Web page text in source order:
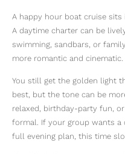
A happy hour boat cruise sits
A daytime charter can be
swimming, sandbars, or
more romantic and
You still get the golden light
best, but the tone can be
relaxed, birthday-party fun,
formal. If your group wants
full evening plan, this time